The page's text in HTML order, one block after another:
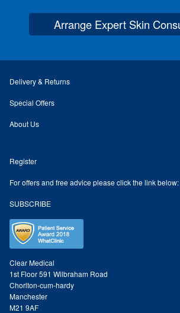
Skin Preparation
Treatment Price List
Mind
Claire Robson
Karen Wright
Paula Young
Arrange Expert Skin
Delivery & Returns
Special Offers
About Us
Register
For offers and free advice please click the link below:
SUBSCRIBE
Clear Medical
1st Floor 591 Wilbraham Road
Chorlton-cum-hardy
Manchester
M21 9AF